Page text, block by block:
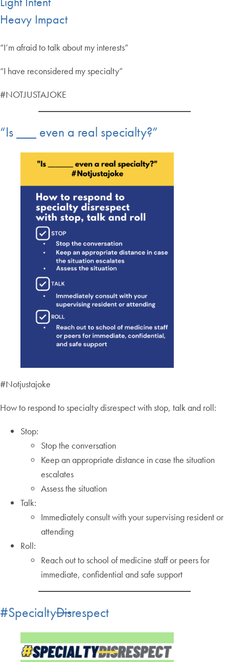
Heavy Impact
“I’m afraid to talk about my interests”
“I have reconsidered my specialty”
#NOTJUSTAJOKE
“Is ___ even a real specialty?”
#Notjustajoke
How to respond to specialty disrespect with stop, talk and roll:
Stop:
Stop the conversation
Keep an appropriate distance in case the situation
escalates
Assess the situation
Talk:
Immediately consult with your supervising resident or
attending
Roll:
Reach out to school of medicine staff or peers for
immediate, confidential and safe support
#SpecialtyDisrespect